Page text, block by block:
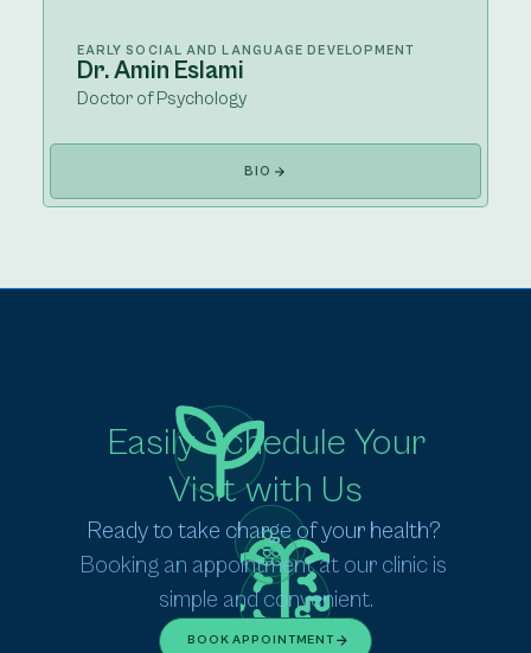
EARLY SOCIAL AND LANGUAGE DEVELOPMENT
Dr. Amin Eslami
Doctor of Psychology
BIO
Easily Schedule Your
Visit with Us
Booking an appointment at our clinic is
simple and convenient.
BOOK APPOINTMENT